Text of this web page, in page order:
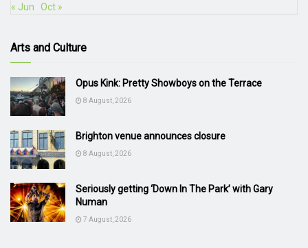
« Jun Oct »
Arts and Culture
Opus Kink: Pretty Showboys on the Terrace
8 August, 2026
Brighton venue announces closure
8 August, 2026
Seriously getting ‘Down In The Park’ with Gary
Numan
7 August, 2026